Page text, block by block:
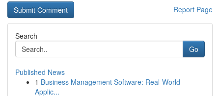
Report Page
Search
Go
Published News
1 Business Management Software: Real-World
Applic...